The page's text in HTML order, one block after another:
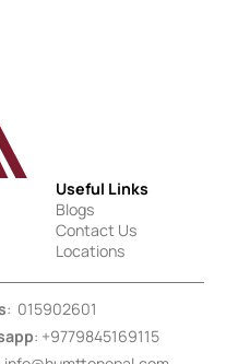
Useful Links
Blogs
Contact Us
Locations
: 015902601
: +9779845169115